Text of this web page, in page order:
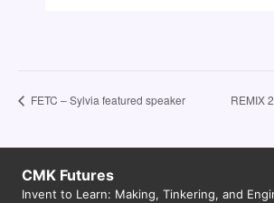
FETC – Sylvia featured speaker REMIX
CMK Futures
Invent to Learn: Making, Tinkering, and